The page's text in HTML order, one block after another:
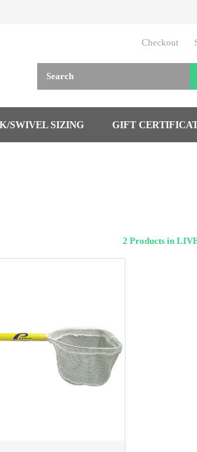
Checkout
SWIVEL SIZING GIFT
2 Products in